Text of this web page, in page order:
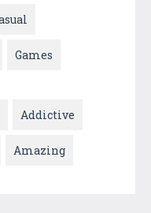
Games
Addictive
Amazing